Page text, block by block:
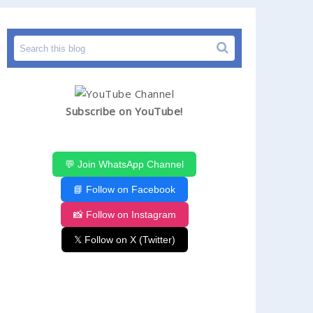
Subscribe on YouTube!
💬 Join WhatsApp Channel
📘 Follow on Facebook
📸 Follow on Instagram
𝕏 Follow on X (Twitter)